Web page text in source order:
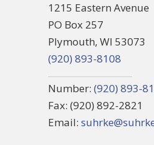
1215 Eastern Avenue
PO Box 257
Plymouth, WI 53073
(920) 893-8108
Number: (920) 893-
Fax: (920) 892-2821
Email: